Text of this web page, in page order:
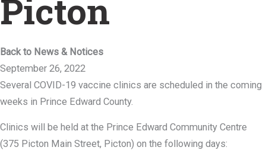
Picton
Back to News & Notices
September 26, 2022
Several COVID-19 vaccine clinics are scheduled in the coming
weeks in Prince Edward County.
Clinics will be held at the Prince Edward Community Centre
(375 Picton Main Street, Picton) on the following days: